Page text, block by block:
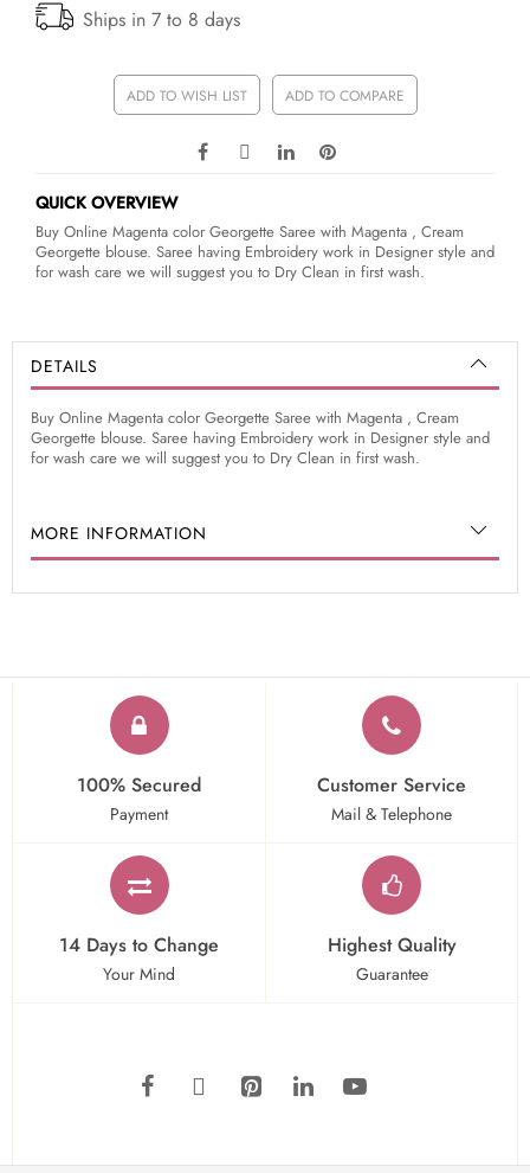
Ships in 7 to 8 days
ADD TO WISH LIST ADD TO COMPARE
QUICK OVERVIEW
Buy Online Magenta color Georgette Saree with Magenta , Cream
Georgette blouse. Saree having Embroidery work in Designer style and
for wash care we will suggest you to Dry Clean in first wash.
DETAILS
Buy Online Magenta color Georgette Saree with Magenta , Cream
Georgette blouse. Saree having Embroidery work in Designer style and
for wash care we will suggest you to Dry Clean in first wash.
MORE INFORMATION
100% Secured
Payment
Customer Service
Mail & Telephone
14 Days to Change
Your Mind
Highest Quality
Guarantee